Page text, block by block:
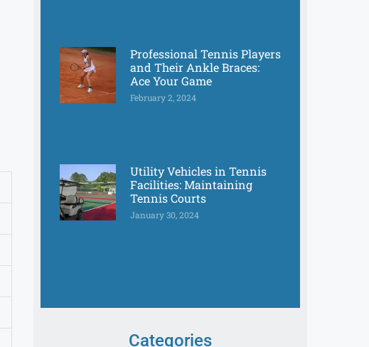
Professional Tennis Players
and Their Ankle Braces:
Ace Your Game
February 2, 2024
Utility Vehicles in Tennis
Facilities: Maintaining
Tennis Courts
January 30, 2024
Categories